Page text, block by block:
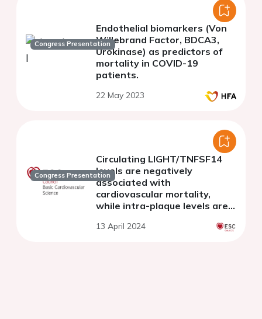
Congress Presentation
Endothelial biomarkers (Von
Willebrand Factor, BDCA3,
Urokinase) as predictors of
mortality in COVID-19
patients.
22 May 2023
Congress Presentation
Circulating LIGHT/TNFSF14
levels are negatively
associated with
cardiovascular mortality,
while intra-plaque levels are
cerebrovascular disease
13 April 2024